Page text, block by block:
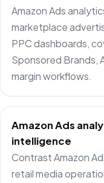
Amazon Ads
marketplace
PPC dashboards,
Sponsored Brands,
margin workflows.
Amazon Ads
intelligence
Contrast Amazon
retail media